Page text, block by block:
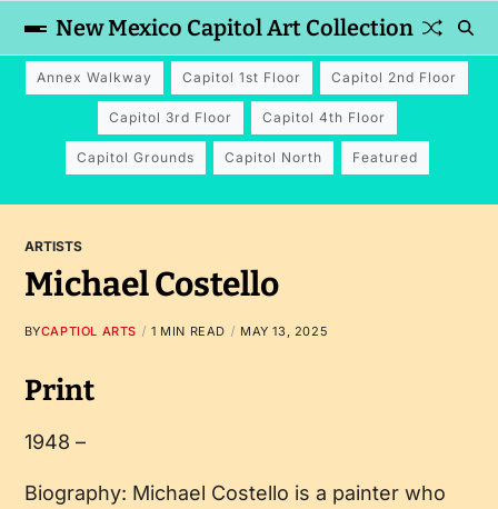
New Mexico Capitol Art Collection
Annex Walkway Capitol 1st Floor Capitol 2nd Floor
Capitol 3rd Floor Capitol 4th Floor
Capitol Grounds Capitol North Featured
ARTISTS
Michael Costello
BYCAPTIOL ARTS 1 MIN READ MAY 13, 2025
Print
1948 –
Biography: Michael Costello is a painter who